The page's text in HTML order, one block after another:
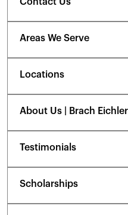
Areas We Serve
Locations
About Us | Brach
Testimonials
Scholarships